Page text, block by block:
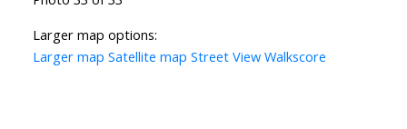
Larger map options:
Larger map Satellite map Street View Walkscore